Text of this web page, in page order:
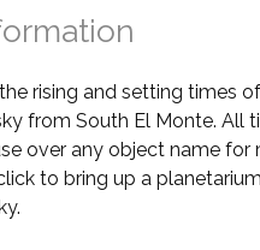
rising and setting times
from South El Monte. All
over any object name
to bring up a